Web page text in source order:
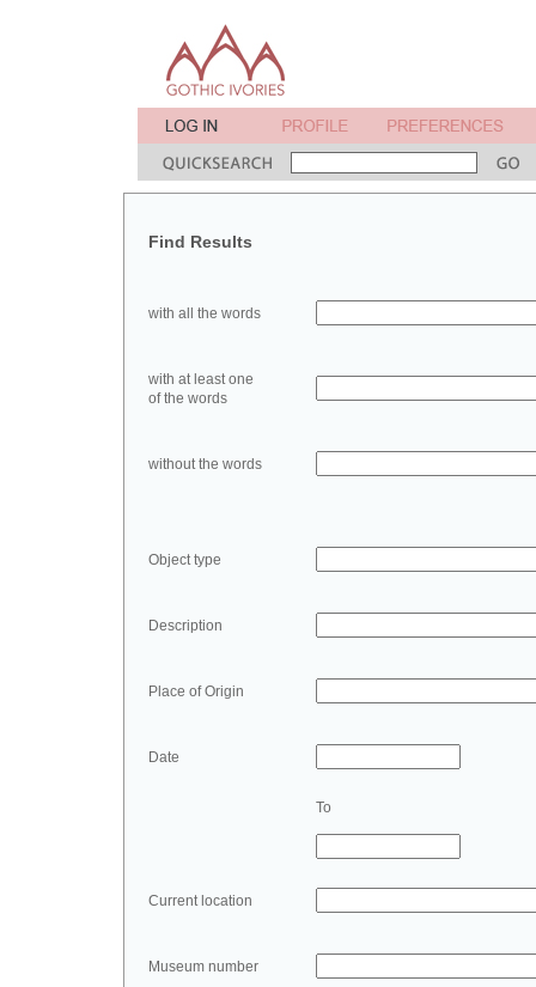
Find Results
with all the words
with at least one
of the words
without the words
Object type
Description
Place of Origin
Date
To
Current location
Museum number